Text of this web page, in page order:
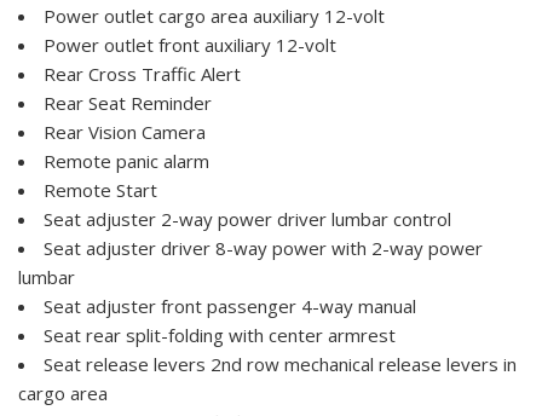
Power outlet cargo area auxiliary 12-volt
Power outlet front auxiliary 12-volt
Rear Cross Traffic Alert
Rear Seat Reminder
Rear Vision Camera
Remote panic alarm
Remote Start
Seat adjuster 2-way power driver lumbar control
Seat adjuster driver 8-way power with 2-way power
lumbar
Seat adjuster front passenger 4-way manual
Seat rear split-folding with center armrest
Seat release levers 2nd row mechanical release levers in
cargo area